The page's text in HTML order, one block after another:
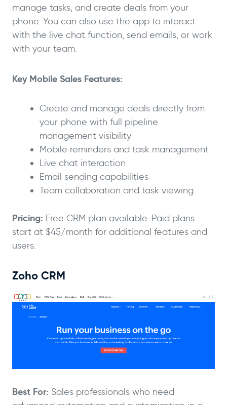
manage tasks, and create deals from your
phone. You can also use the app to interact
with the live chat function, send emails, or work
with your team.
Key Mobile Sales Features:
Create and manage deals directly from
your phone with full pipeline
management visibility
Mobile reminders and task management
Live chat interaction
Email sending capabilities
Team collaboration and task viewing
Pricing: Free CRM plan available. Paid plans
start at $45/month for additional features and
users.
Zoho CRM
Best For: Sales professionals who need